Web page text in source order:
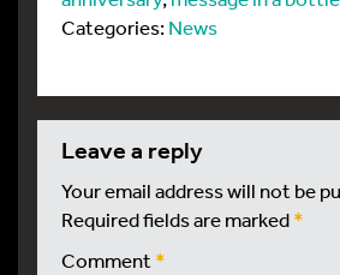
Categories:News
leave a reply
Your email address will not be
Required fields are marked*
Comment*